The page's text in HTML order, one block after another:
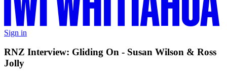
Sign in
RNZ Interview: Gliding On - Susan Wilson & Ross
Jolly